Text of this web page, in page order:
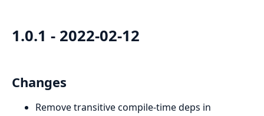
1.0.1 - 2022-02-12
Changes
Remove transitive compile-time deps in